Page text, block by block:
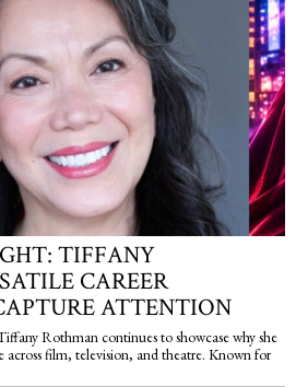
TIFFANY
CAREER
ATTENTION
Rothman continues to showcase why she
across film, television, and theatre. Known for